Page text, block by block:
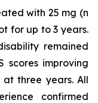
with 25 mg (n
for up to 3 years.
remained
scores improving
three years. All
confirmed